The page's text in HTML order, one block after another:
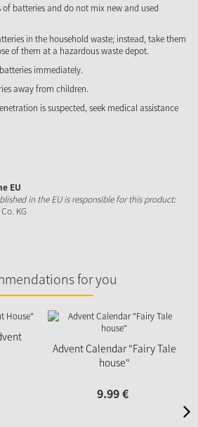
batteries and do not mix new and used
in the household waste; instead, take them
of them at a hazardous waste depot.
immediately.
away from children.
is suspected, seek medical assistance
EU
in the EU is responsible for this product:
KG
for you
Advent Calendar "Fairy Tale
house"
9.99€